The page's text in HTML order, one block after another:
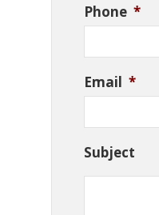
Phone *
Email *
Subject